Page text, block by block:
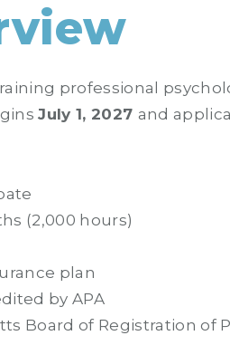
professional
July 1, 2027 and
(2,000 hours)
plan
by APA
Board of Registration of